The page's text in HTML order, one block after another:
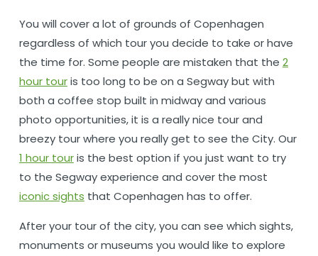
You will cover a lot of grounds of Copenhagen
regardless of which tour you decide to take or have
the time for. Some people are mistaken that the 2
hour touris too long to be on a Segway but with
both a coffee stop built in midway and various
photo opportunities, it is a really nice tour and
breezy tour where you really get to see the City. Our
1 hour touris the best option if you just want to try
to the Segway experience and cover the most
iconic sights that Copenhagen has to offer.
After your tour of the city, you can see which sights,
monuments or museums you would like to explore